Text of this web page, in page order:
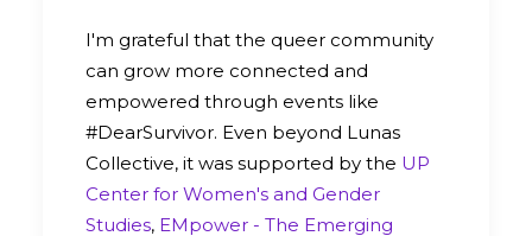
I'm grateful that the queer community
can grow more connected and
empowered through events like
#DearSurvivor. Even beyond Lunas
Collective, it was supported by the UP
Center for Women's and Gender
Studies, EMpower - The Emerging